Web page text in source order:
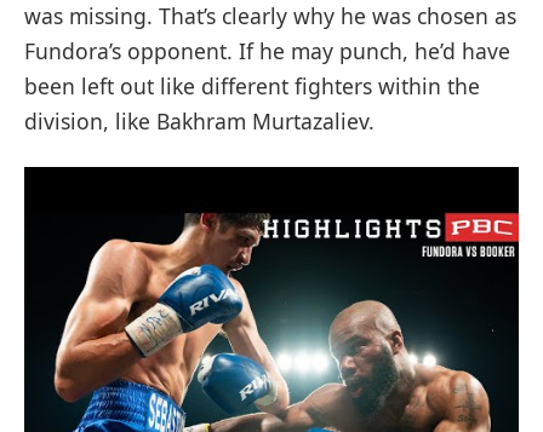
was missing. That’s clearly why he was chosen as
Fundora’s opponent. If he may punch, he’d have
been left out like different fighters within the
division, like Bakhram Murtazaliev.